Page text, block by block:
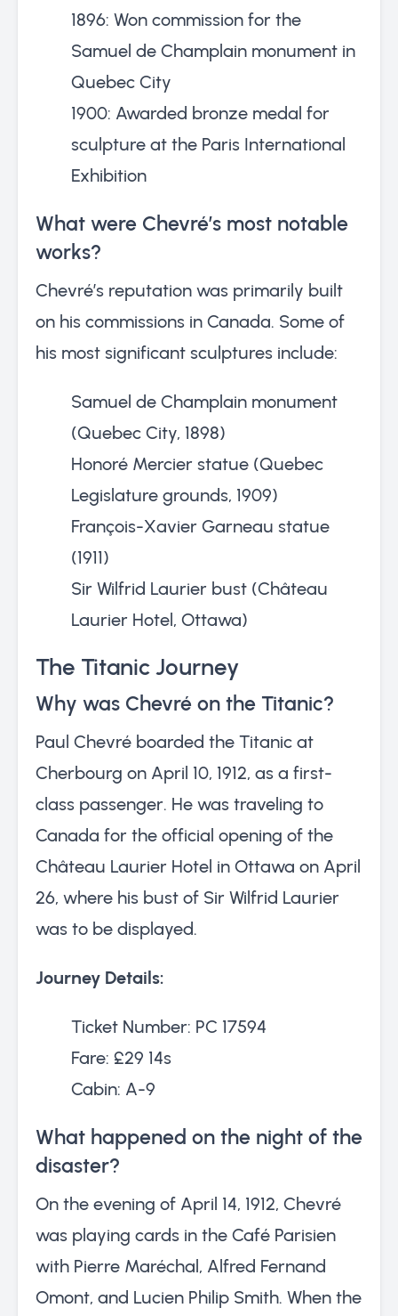
1896: Won commission for the
Samuel de Champlain monument in
Quebec City
1900: Awarded bronze medal for
sculpture at the Paris International
Exhibition
What were Chevré’s most notable
works?
Chevré’s reputation was primarily built
on his commissions in Canada. Some of
his most significant sculptures include:
Samuel de Champlain monument
(Quebec City, 1898)
Honoré Mercier statue (Quebec
Legislature grounds, 1909)
François-Xavier Garneau statue
(1911)
Sir Wilfrid Laurier bust (Château
Laurier Hotel, Ottawa)
The Titanic Journey
Why was Chevré on the Titanic?
Paul Chevré boarded the Titanic at
Cherbourg on April 10, 1912, as a first-
class passenger. He was traveling to
Canada for the official opening of the
Château Laurier Hotel in Ottawa on April
26, where his bust of Sir Wilfrid Laurier
was to be displayed.
Journey Details:
Ticket Number: PC 17594
Fare: £29 14s
Cabin: A-9
What happened on the night of the
disaster?
On the evening of April 14, 1912, Chevré
was playing cards in the Café Parisien
with Pierre Maréchal, Alfred Fernand
Omont, and Lucien Philip Smith. When the